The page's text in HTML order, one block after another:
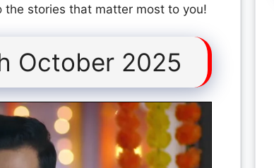
stories that matter most to you!
October 2025